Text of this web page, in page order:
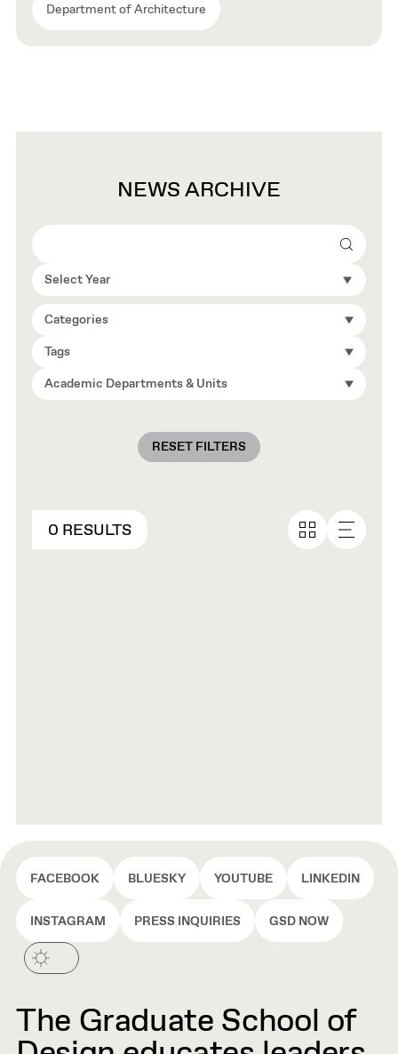
Department of Architecture
NEWS ARCHIVE
Search
Select Year
Categories
Tags
Academic Departments & Units
RESET FILTERS
0 RESULTS
FACEBOOK BLUESKY YOUTUBE LINKEDIN
INSTAGRAM PRESS INQUIRIES GSD NOW
The Graduate School of